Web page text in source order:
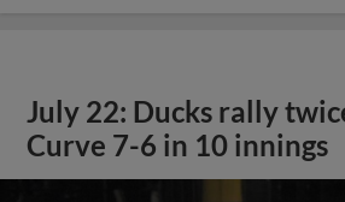
July 22: Ducks rally
Curve 7-6 in 10 innings